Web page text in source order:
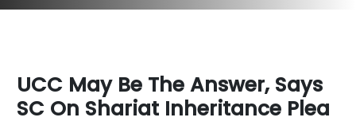
UCC May Be The Answer, Says
SC On Shariat Inheritance Plea